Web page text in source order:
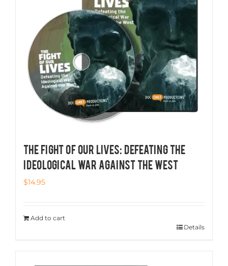
THE FIGHT OF OUR LIVES: Defeating the
Ideological War Against the West
$14.95
Add to cart
Details